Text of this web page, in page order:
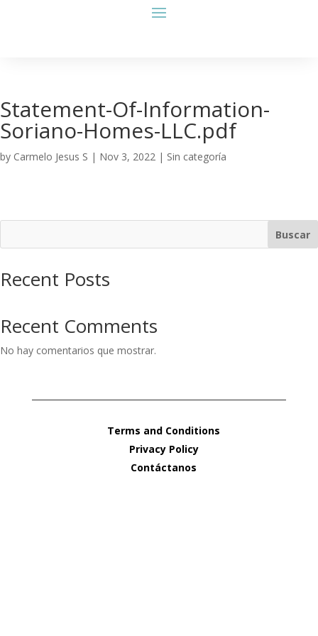
Statement-Of-Information-
Soriano-Homes-LLC.pdf
by Carmelo Jesus S | Nov 3, 2022 | Sin categoría
Buscar
Recent Posts
Recent Comments
No hay comentarios que mostrar.
Terms and Conditions
Privacy Policy
Contáctanos